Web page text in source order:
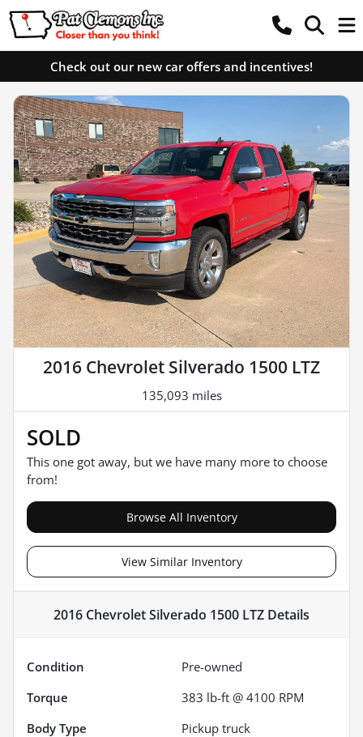
Check out our new car offers and incentives!
2016 Chevrolet Silverado 1500 LTZ
135,093 miles
SOLD
This one got away, but we have many more to choose
from!
Browse All Inventory
View Similar Inventory
2016 Chevrolet Silverado 1500 LTZ Details
Condition
Pre-owned
Torque
383 lb-ft @ 4100 RPM
Body Type
Pickup truck